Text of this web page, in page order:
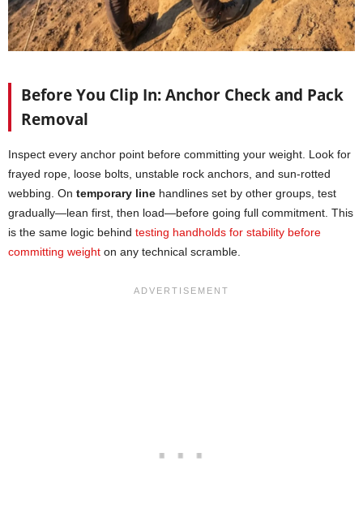
Before You Clip In: Anchor Check and Pack
Removal
Inspect every anchor point before committing your weight. Look for
frayed rope, loose bolts, unstable rock anchors, and sun-rotted
webbing. On temporary line handlines set by other groups, test
gradually—lean first, then load—before going full commitment. This
is the same logic behind testing handholds for stability before
committing weight on any technical scramble.